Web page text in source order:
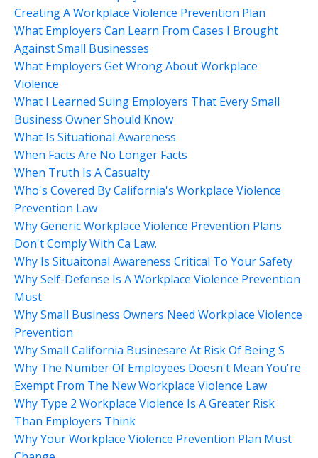
Creating A Workplace Violence Prevention Plan
What Employers Can Learn From Cases I Brought
Against Small Businesses
What Employers Get Wrong About Workplace
Violence
What I Learned Suing Employers That Every Small
Business Owner Should Know
What Is Situational Awareness
When Facts Are No Longer Facts
When Truth Is A Casualty
Who's Covered By California's Workplace Violence
Prevention Law
Why Generic Workplace Violence Prevention Plans
Don't Comply With Ca Law.
Why Is Situaitonal Awareness Critical To Your Safety
Why Self-Defense Is A Workplace Violence Prevention
Must
Why Small Business Owners Need Workplace Violence
Prevention
Why Small California Businesare At Risk Of Being S
Why The Number Of Employees Doesn't Mean You're
Exempt From The New Workplace Violence Law
Why Type 2 Workplace Violence Is A Greater Risk
Than Employers Think
Why Your Workplace Violence Prevention Plan Must